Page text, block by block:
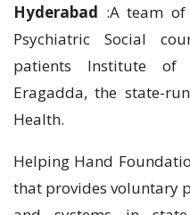
Hyderabad :A team
Psychiatric Social
patients Institute
Eragadda, the state-
Health.
Helping Hand
that provides voluntary